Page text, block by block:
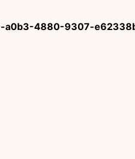
a0b3-4880-9307-